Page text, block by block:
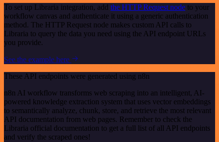
To set up Libraria integration, add the HTTP Request node to your
workflow canvas and authenticate it using a generic authentication
method. The HTTP Request node makes custom API calls to
Libraria to query the data you need using the API endpoint URLs
you provide.
See the example here
These API endpoints were generated using n8n
n8n AI workflow transforms web scraping into an intelligent, AI-
powered knowledge extraction system that uses vector embeddings
to semantically analyze, chunk, store, and retrieve the most relevant
API documentation from web pages. Remember to check the
Libraria official documentation to get a full list of all API endpoints
and verify the scraped ones!